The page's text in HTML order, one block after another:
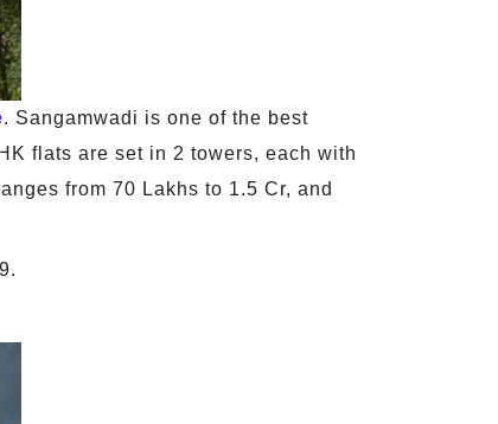
. Sangamwadi is one of the best
flats are set in 2 towers, each with
from 70 Lakhs to 1.5 Cr, and